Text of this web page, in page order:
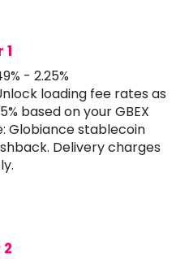
1
- 2.25%
loading fee rates as
based on your GBEX
Globiance stablecoin
Delivery charges